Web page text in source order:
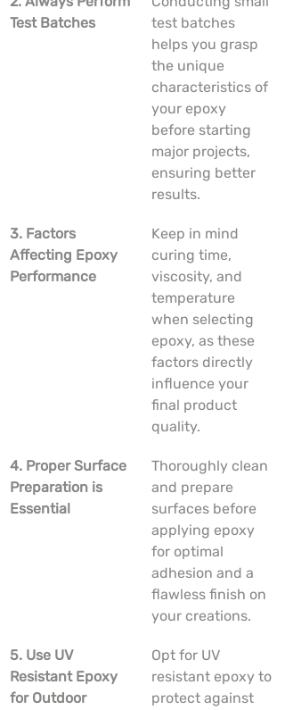
Test Batches
test batches
helps you grasp
the unique
characteristics of
your epoxy
before starting
major projects,
ensuring better
results.
3. Factors
Affecting Epoxy
Performance
Keep in mind
curing time,
viscosity, and
temperature
when selecting
epoxy, as these
factors directly
influence your
final product
quality.
4. Proper Surface
Preparation is
Essential
Thoroughly clean
and prepare
surfaces before
applying epoxy
for optimal
adhesion and a
flawless finish on
your creations.
5. Use UV
Resistant Epoxy
for Outdoor
Opt for UV
resistant epoxy to
protect against